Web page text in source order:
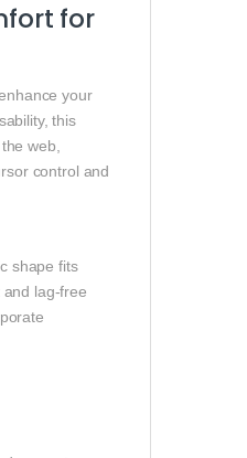
for
your
this
web,
control and
shape fits
lag‑free